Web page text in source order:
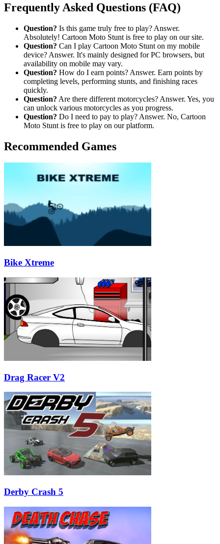
Frequently Asked Questions (FAQ)
Question? Is this game truly free to play? Answer.
Absolutely! Cartoon Moto Stunt is free to play on our site.
Question? Can I play Cartoon Moto Stunt on my mobile
device? Answer. It's mainly designed for PC browsers, but
availability on mobile may vary.
Question? How do I earn points? Answer. Earn points by
completing levels, performing stunts, and finishing races
quickly.
Question? Are there different motorcycles? Answer. Yes, you
can unlock various motorcycles as you progress.
Question? Do I need to pay to play? Answer. No, Cartoon
Moto Stunt is free to play on our platform.
Recommended Games
Bike Xtreme
Drag Racer V2
Derby Crash 5